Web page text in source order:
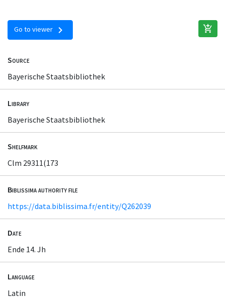
Go to viewer chevron_right add_shopping_cart
Source
Bayerische Staatsbibliothek
Library
Bayerische Staatsbibliothek
Shelfmark
Clm 29311(173
Biblissima authority file
https://data.biblissima.fr/entity/Q262039
Date
Ende 14. Jh
Language
Latin